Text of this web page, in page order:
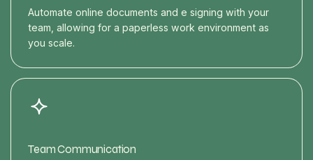
Automate online documents and e signing with your
team, allowing for a paperless work environment as
you scale.
Team Communication